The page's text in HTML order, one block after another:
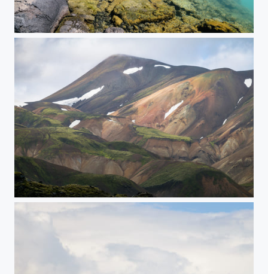
Turqoise Pool
Painted Mountains